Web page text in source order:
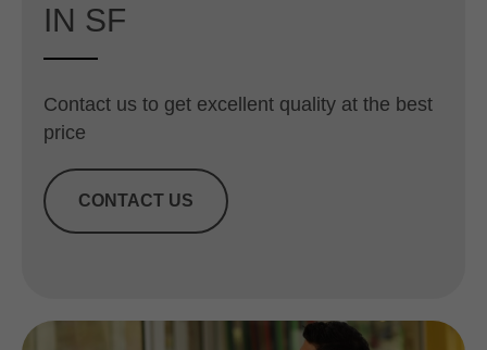
IN SF
Contact us to get excellent quality at the best
price
CONTACT US